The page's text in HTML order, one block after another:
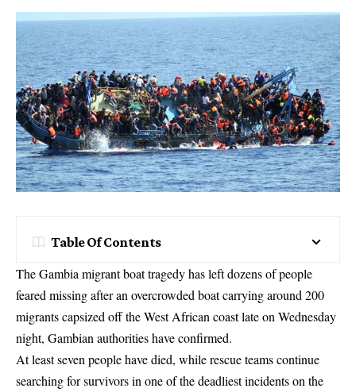
Table Of Contents
The Gambia migrant boat tragedy has left dozens of people
feared missing after an overcrowded boat carrying around 200
migrants capsized off the West African coast late on Wednesday
night, Gambian authorities have confirmed.
At least seven people have died, while rescue teams continue
searching for survivors in one of the deadliest incidents on the